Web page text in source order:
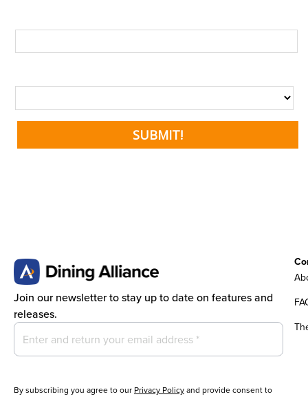
Join our newsletter to stay up to date on features and
releases.
By subscribing you agree to our Privacy Policyand provide consent to